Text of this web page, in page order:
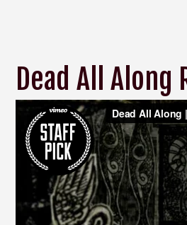
Dead All Along